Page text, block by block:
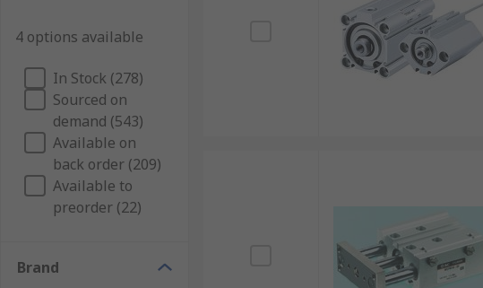
4 options available
In Stock (278)
Sourced on
demand (543)
Available on
back order (209)
Available to
preorder (22)
Brand